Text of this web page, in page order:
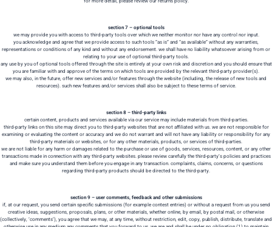
section 7 – optional tools
we may provide you with access to third-party tools over which we neither monitor nor have any control nor input.
you acknowledge and agree that we provide access to such tools ”as is” and “as available” without any warranties,
representations or conditions of any kind and without any endorsement. we shall have no liability whatsoever arising from or
relating to your use of optional third-party tools.
any use by you of optional tools offered through the site is entirely at your own risk and discretion and you should ensure that
you are familiar with and approve of the terms on which tools are provided by the relevant third-party provider(s).
we may also, in the future, offer new services and/or features through the website (including, the release of new tools and
resources). such new features and/or services shall also be subject to these terms of service.
section 8 – third-party links
certain content, products and services available via our service may include materials from third-parties.
third-party links on this site may direct you to third-party websites that are not affiliated with us. we are not responsible for
examining or evaluating the content or accuracy and we do not warrant and will not have any liability or responsibility for any
third-party materials or websites, or for any other materials, products, or services of third-parties.
we are not liable for any harm or damages related to the purchase or use of goods, services, resources, content, or any other
transactions made in connection with any third-party websites. please review carefully the third-party’s policies and practices
and make sure you understand them before you engage in any transaction. complaints, claims, concerns, or questions
regarding third-party products should be directed to the third-party.
section 9 – user comments, feedback and other submissions
if, at our request, you send certain specific submissions (for example contest entries) or without a request from us you send
creative ideas, suggestions, proposals, plans, or other materials, whether online, by email, by postal mail, or otherwise
(collectively, ‘comments’), you agree that we may, at any time, without restriction, edit, copy, publish, distribute, translate and